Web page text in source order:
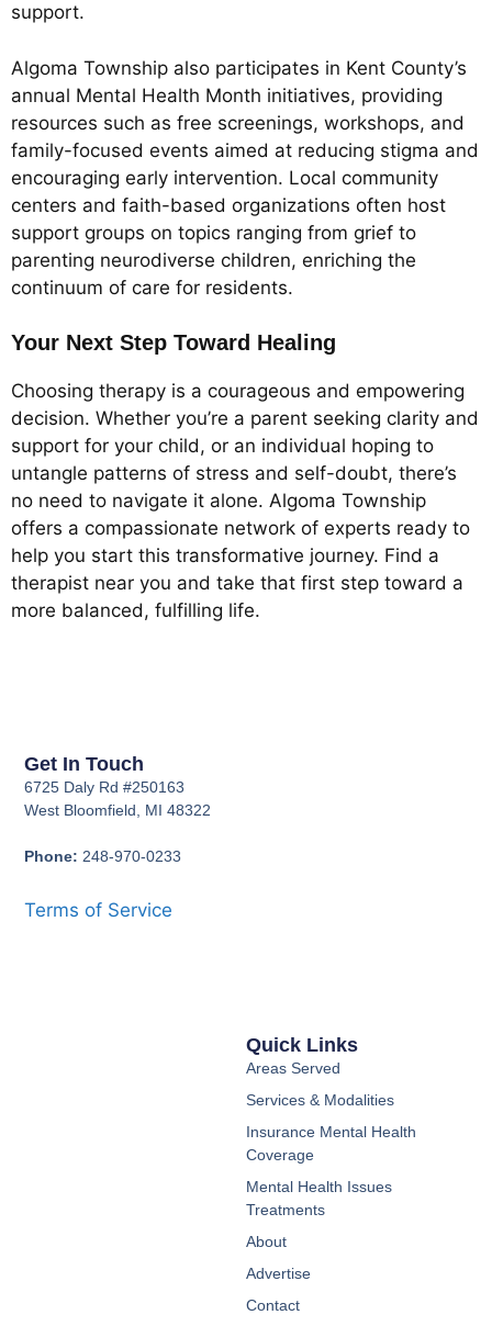
support.
Algoma Township also participates in Kent County’s
annual Mental Health Month initiatives, providing
resources such as free screenings, workshops, and
family-focused events aimed at reducing stigma and
encouraging early intervention. Local community
centers and faith-based organizations often host
support groups on topics ranging from grief to
parenting neurodiverse children, enriching the
continuum of care for residents.
Your Next Step Toward Healing
Choosing therapy is a courageous and empowering
decision. Whether you’re a parent seeking clarity and
support for your child, or an individual hoping to
untangle patterns of stress and self-doubt, there’s
no need to navigate it alone. Algoma Township
offers a compassionate network of experts ready to
help you start this transformative journey. Find a
therapist near you and take that first step toward a
more balanced, fulfilling life.
Quick Links
Areas Served
Services & Modalities
Insurance Mental Health
Coverage
Mental Health Issues
Treatments
About
Advertise
Contact
Get In Touch
6725 Daly Rd #250163
West Bloomfield, MI 48322
Phone: 248-970-0233
Terms of Service